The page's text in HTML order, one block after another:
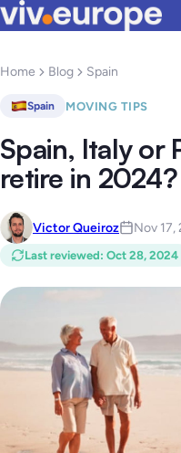
Home Blog Spain
Spain MOVING TIPS
Spain, Italy or
retire in 2024?
Victor Queiroz Nov 17,
Last reviewed: Oct 28, 2024